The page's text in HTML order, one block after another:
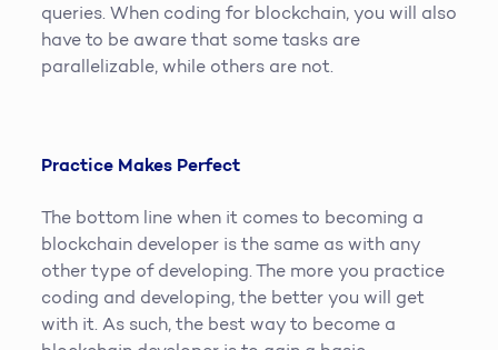
queries. When coding for blockchain, you will also
have to be aware that some tasks are
parallelizable, while others are not.
Practice Makes Perfect
The bottom line when it comes to becoming a
blockchain developer is the same as with any
other type of developing. The more you practice
coding and developing, the better you will get
with it. As such, the best way to become a